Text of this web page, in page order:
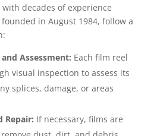
decades of experience
founded in August 1984, follow a
Assessment: Each film reel
visual inspection to assess its
splices, damage, or areas
Repair: If necessary, films are